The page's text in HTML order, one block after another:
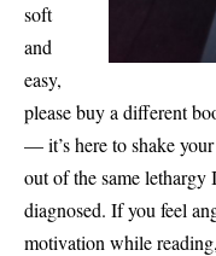
soft
and
easy,
please buy a different
— it’s here to shake
out of the same lethargy
diagnosed. If you feel
motivation while